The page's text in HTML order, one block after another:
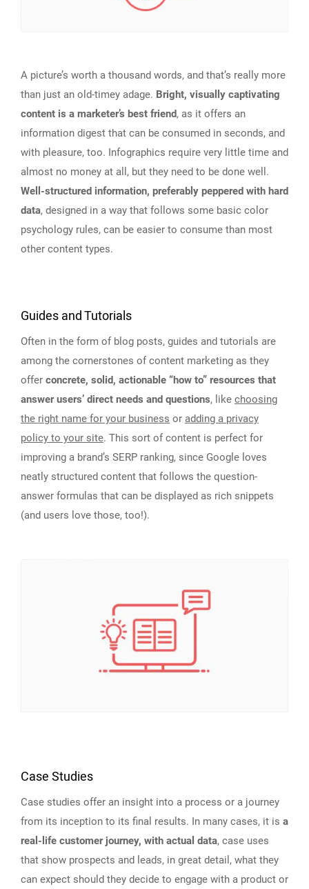
A picture’s worth a thousand words, and that’s really more
than just an old-timey adage. Bright, visually captivating
content is a marketer’s best friend, as it offers an
information digest that can be consumed in seconds, and
with pleasure, too. Infographics require very little time and
almost no money at all, but they need to be done well.
Well-structured information, preferably peppered with hard
data, designed in a way that follows some basic color
psychology rules, can be easier to consume than most
other content types.
Guides and Tutorials
Often in the form of blog posts, guides and tutorials are
among the cornerstones of content marketing as they
offer concrete, solid, actionable “how to” resources that
answer users’ direct needs and questions, like choosing
the right name for your business or adding a privacy
policy to your site. This sort of content is perfect for
improving a brand’s SERP ranking, since Google loves
neatly structured content that follows the question-
answer formulas that can be displayed as rich snippets
(and users love those, too!).
Case Studies
Case studies offer an insight into a process or a journey
from its inception to its final results. In many cases, it is a
real-life customer journey, with actual data, case uses
that show prospects and leads, in great detail, what they
can expect should they decide to engage with a product or